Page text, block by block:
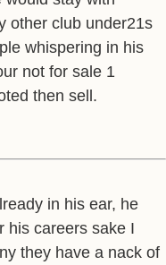
other club under21s
whispering in his
not for sale 1
then sell.
in his ear, he
his careers sake I
they have a nack of